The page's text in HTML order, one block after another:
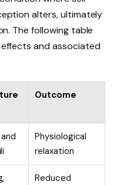
alters, ultimately
The following table
and associated
Outcome
Physiological
relaxation
Reduced